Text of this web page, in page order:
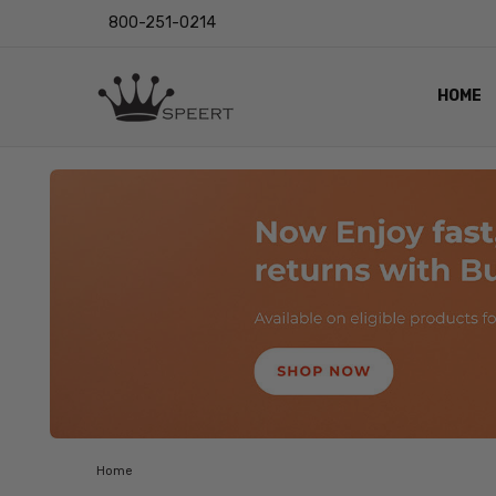
800-251-0214
HOME
LENS
EYE
VIDEO
BLOG
Home